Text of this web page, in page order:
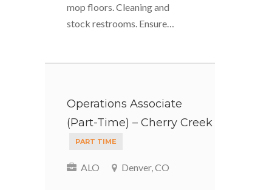
mop floors. Cleaning and
stock restrooms. Ensure…
Operations Associate
(Part-Time) – Cherry Creek
PART TIME
ALO Denver, CO